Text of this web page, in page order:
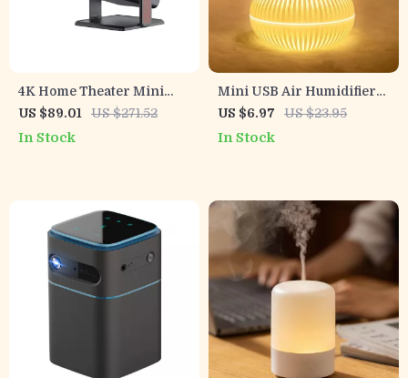
4K Home Theater Mini
Projector with Android 13,
Dual WiFi, BT5.2 &
US $89.01 US $271.52
In Stock
Mini USB Air Humidifier
with Aromatherapy & LED
US $6.97 US $23.95
In Stock